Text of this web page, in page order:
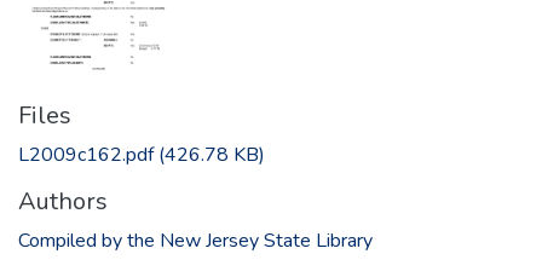
Files
L2009c162.pdf(426.78 KB)
Authors
Compiled by the New Jersey State Library